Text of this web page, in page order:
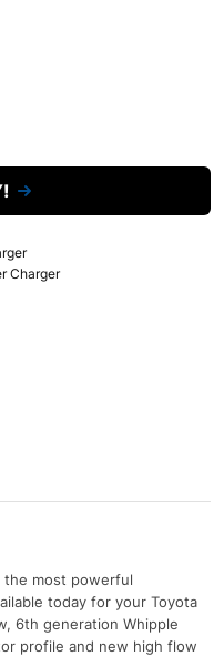
Charger
the most powerful
today for your Toyota
6th generation Whipple
profile and new high flow